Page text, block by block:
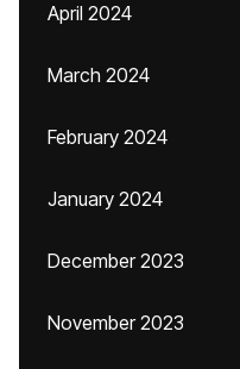
April 2024
March 2024
February 2024
January 2024
December 2023
November 2023